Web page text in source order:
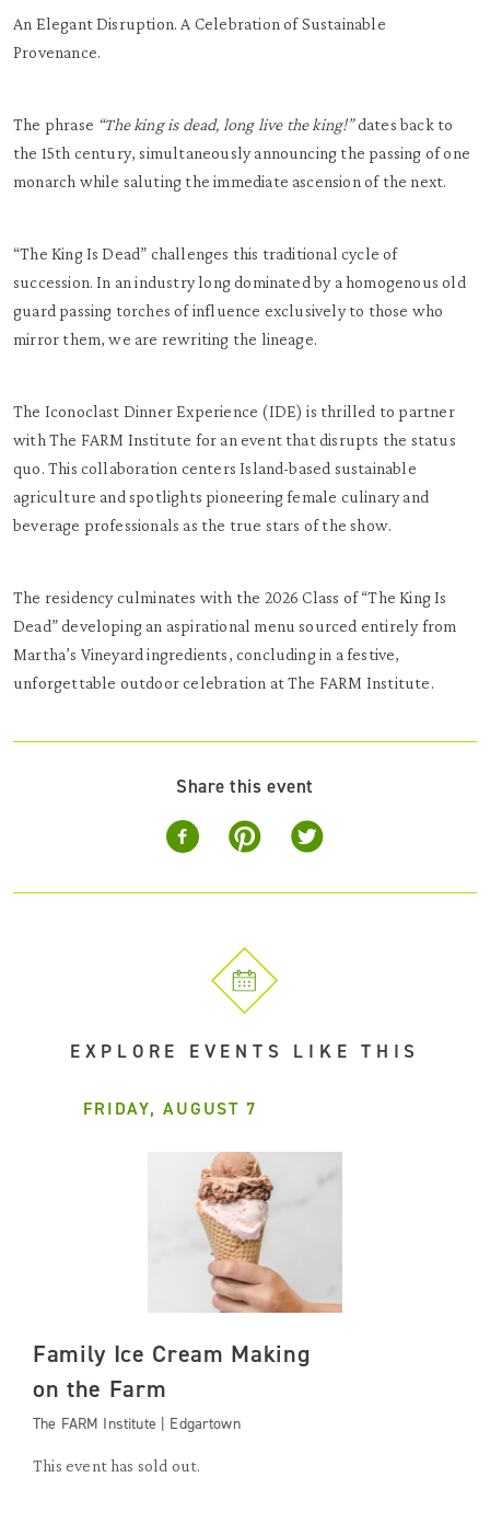
An Elegant Disruption. A Celebration of Sustainable
Provenance.
The phrase “The king is dead, long live the king!”dates back to
the 15th century, simultaneously announcing the passing of one
monarch while saluting the immediate ascension of the next.
“The King Is Dead” challenges this traditional cycle of
succession. In an industry long dominated by a homogenous old
guard passing torches of influence exclusively to those who
mirror them, we are rewriting the lineage.
The Iconoclast Dinner Experience (IDE) is thrilled to partner
with The FARM Institute for an event that disrupts the status
quo. This collaboration centers Island-based sustainable
agriculture and spotlights pioneering female culinary and
beverage professionals as the true stars of the show.
The residency culminates with the 2026 Class of “The King Is
Dead” developing an aspirational menu sourced entirely from
Martha’s Vineyard ingredients, concluding in a festive,
unforgettable outdoor celebration at The FARM Institute.
Share this event
EXPLORE EVENTS LIKE THIS
FRIDAY, AUGUST 7
Family Ice Cream Making
on the Farm
The FARM Institute | Edgartown
This event has sold out.